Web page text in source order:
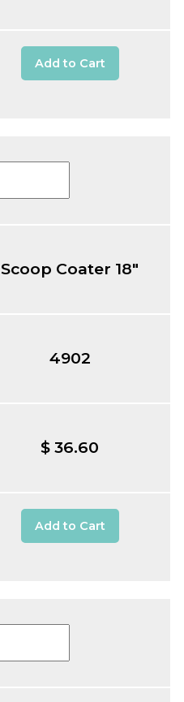
Add to Cart
Scoop Coater 18"
4902
$ 36.60
Add to Cart